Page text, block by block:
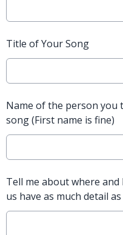
Title of Your Song
Name of the person you
song (First name is fine)
Tell me about where
us have as much detail